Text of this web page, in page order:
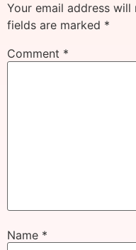
Your email address will
fields are marked *
Comment *
Name *